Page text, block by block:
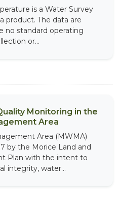
is a Water Survey
product. The data are
no standard operating
or...
Monitoring in the
Area
Area (MWMA)
by the Morice Land and
Plan with the intent to
integrity, water...